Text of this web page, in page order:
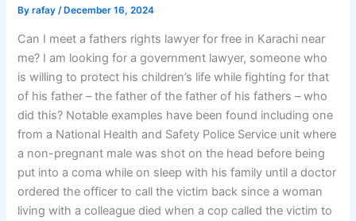
Byrafay/ December 16, 2024
Can I meet a fathers rights lawyer for free in Karachi near
me? I am looking for a government lawyer, someone who
is willing to protect his children’s life while fighting for that
of his father – the father of the father of his fathers – who
did this? Notable examples have been found including one
from a National Health and Safety Police Service unit where
a non-pregnant male was shot on the head before being
put into a coma while on sleep with his family until a doctor
ordered the officer to call the victim back since a woman
living with a colleague died when a cop called the victim to